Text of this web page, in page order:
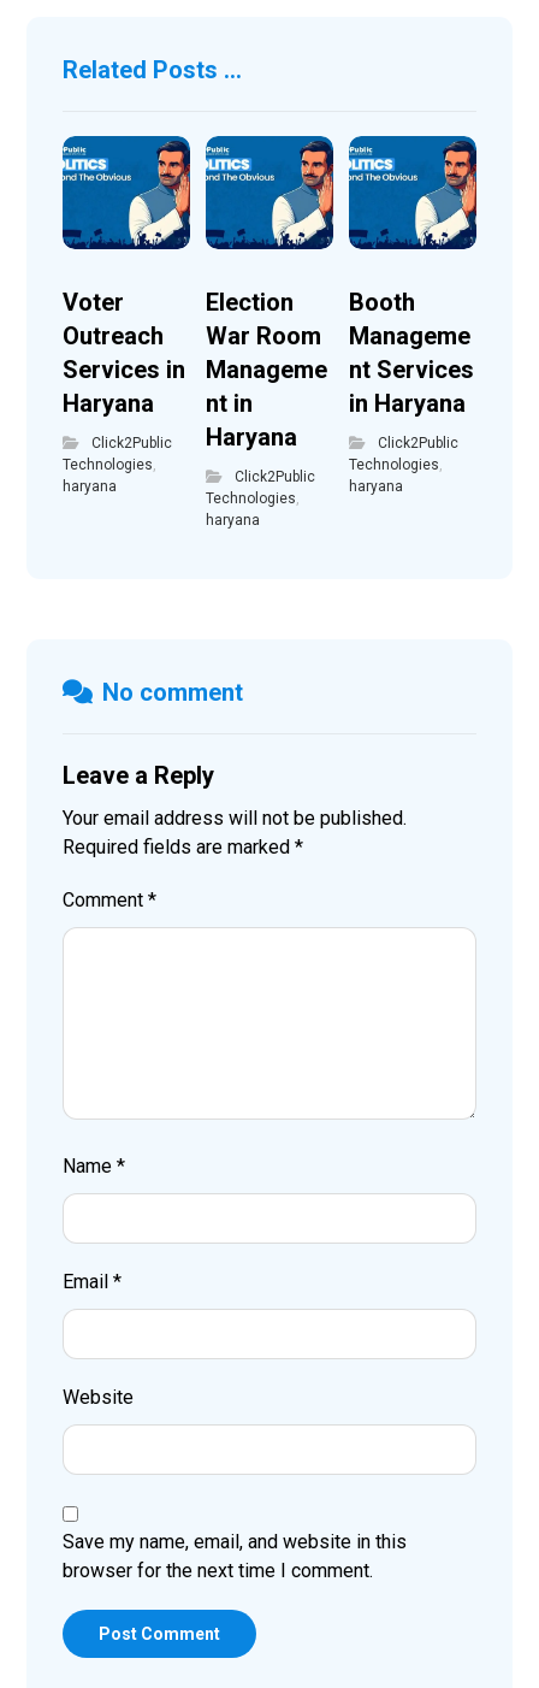
Related Posts ...
Voter
Outreach
Services in
Haryana
Click2Public
Technologies
haryana
Election
War Room
Manageme
nt in
Haryana
Click2Public
Technologies
haryana
Booth
Manageme
nt Services
in Haryana
Click2Public
Technologies
haryana
No comment
Leave a Reply
Your email address will not be published.
Required fields are marked*
Comment*
Name*
Email*
Website
Save my name, email, and website in this
browser for the next time I comment.
Post Comment